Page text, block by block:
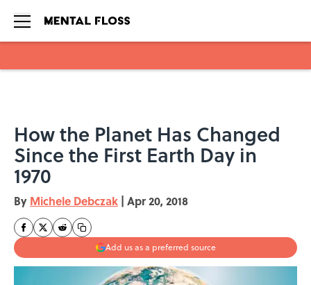
How the Planet Has Changed
Since the First Earth Day in
1970
By Michele Debczak | Apr 20, 2018
Add us as a preferred source